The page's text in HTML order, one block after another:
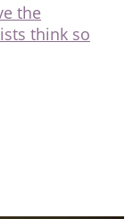
the
think so